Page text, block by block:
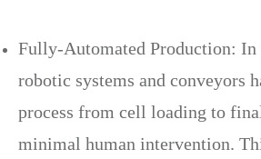
Fully-Automated Production: In
robotic systems and conveyors
process from cell loading to
minimal human intervention.